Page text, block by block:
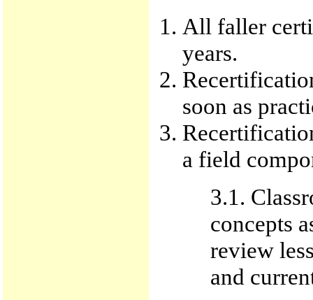
All faller
years.
soon as
a field
3.1.
concepts
review
and